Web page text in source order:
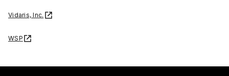
Vidaris, Inc.
WSP